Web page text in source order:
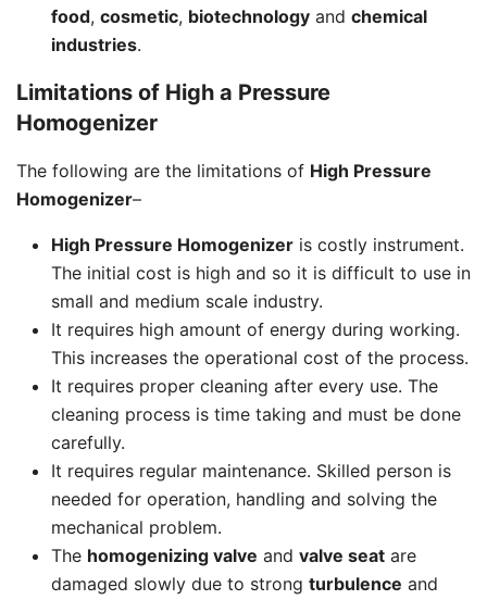
food, cosmetic, biotechnology and chemical
industries.
Limitations of High a Pressure
Homogenizer
The following are the limitations of High Pressure
Homogenizer–
High Pressure Homogenizer is costly instrument.
The initial cost is high and so it is difficult to use in
small and medium scale industry.
It requires high amount of energy during working.
This increases the operational cost of the process.
It requires proper cleaning after every use. The
cleaning process is time taking and must be done
carefully.
It requires regular maintenance. Skilled person is
needed for operation, handling and solving the
mechanical problem.
The homogenizing valve and valve seat are
damaged slowly due to strong turbulence and